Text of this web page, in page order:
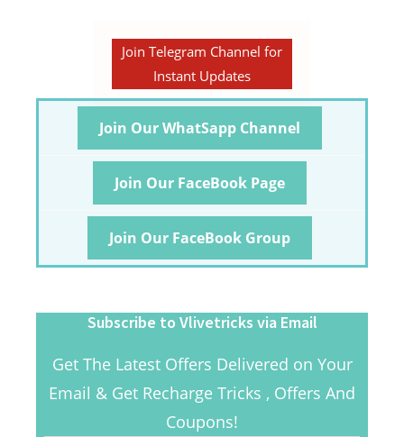
Join Telegram Channel for
Instant Updates
Join Our WhatSapp Channel
Join Our FaceBook Page
Join Our FaceBook Group
Subscribe to Vlivetricks via Email
Get The Latest Offers Delivered on Your
Email & Get Recharge Tricks , Offers And
Coupons!